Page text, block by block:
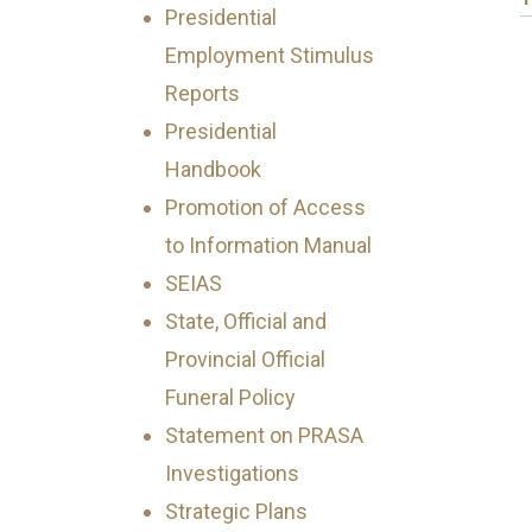
Presidential
Employment Stimulus
Reports
Presidential
Handbook
Promotion of Access
to Information Manual
SEIAS
State, Official and
Provincial Official
Funeral Policy
Statement on PRASA
Investigations
Strategic Plans